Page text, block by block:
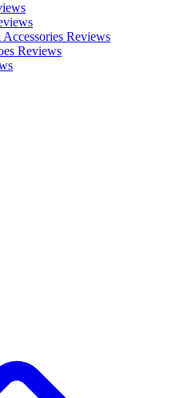
Reviews
Reviews